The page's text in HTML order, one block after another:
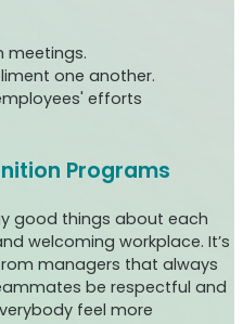
meetings.
one another.
efforts
Programs
good things about each
welcoming workplace. It’s
managers that always
be respectful and
feel more